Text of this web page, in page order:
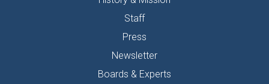
Staff
Press
Newsletter
Boards & Experts